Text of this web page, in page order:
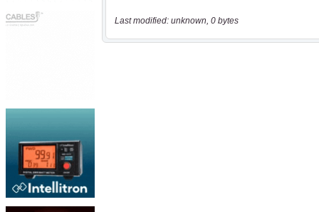
Last modified: unknown, 0 bytes